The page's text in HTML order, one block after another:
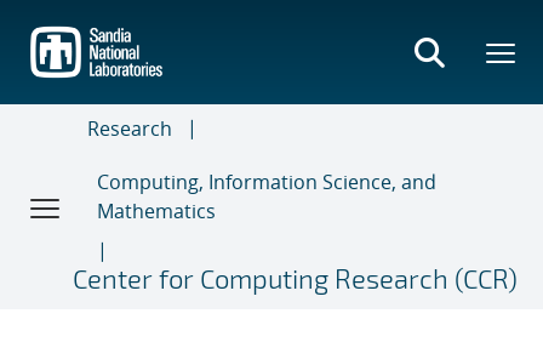
main
content
Research
Computing, Information Science, and
Mathematics
Center for Computing Research (CCR)